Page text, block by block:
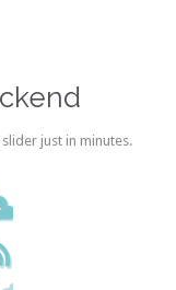
just in minutes.